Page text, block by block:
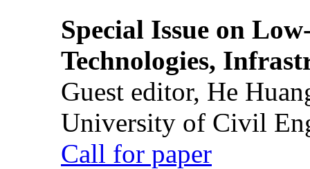
Special Issue on
Technologies,
Guest editor, He
University of Civil
Call for paper